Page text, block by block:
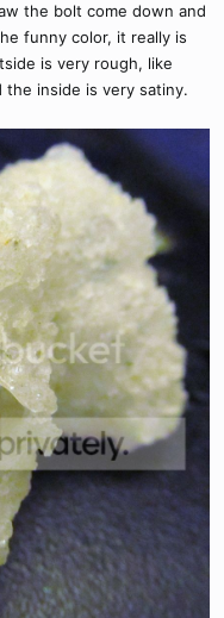
the bolt come down and
funny color, it really is
is very rough, like
inside is very satiny.